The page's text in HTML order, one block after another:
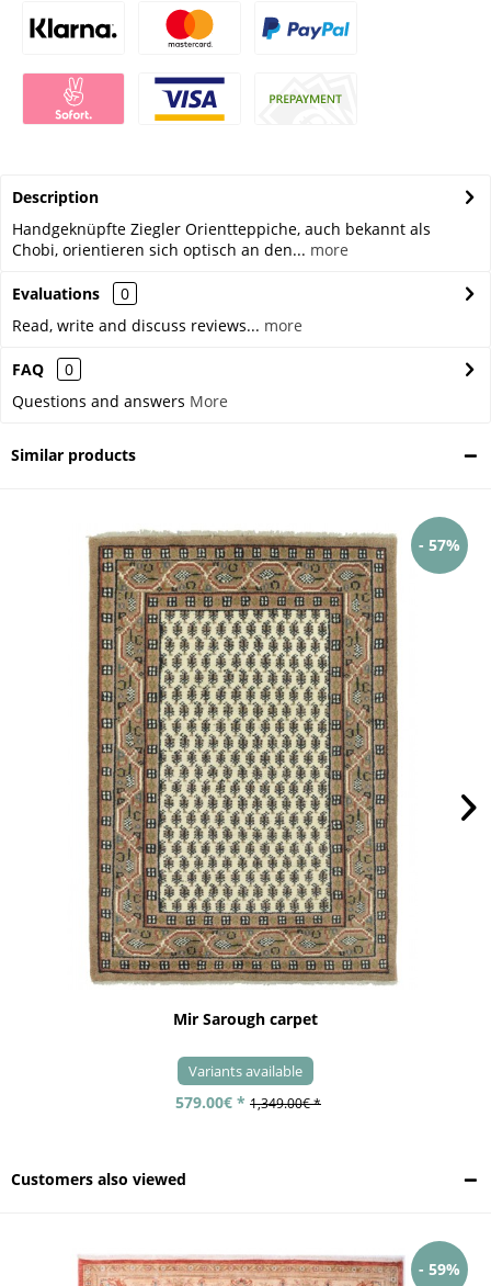
Description
Handgeknüpfte Ziegler Orientteppiche, auch bekannt als
Chobi, orientieren sich optisch an den... more
Evaluations
0
Read, write and discuss reviews... more
FAQ
0
Questions and answers More
Similar products
- 57%
Mir Sarough carpet
Variants available
579.00€ * 1,349.00€ *
Customers also viewed
- 59%